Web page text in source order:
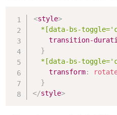
<style>
*[data-bs-
transition-
}
*[data-bs-
transform:
}
</style>